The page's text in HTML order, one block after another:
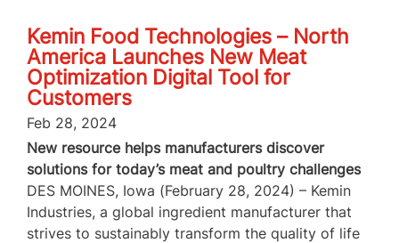
Kemin Food Technologies – North
America Launches New Meat
Optimization Digital Tool for
Customers
Feb 28, 2024
New resource helps manufacturers discover
solutions for today’s meat and poultry challenges
DES MOINES, Iowa (February 28, 2024) – Kemin
Industries, a global ingredient manufacturer that
strives to sustainably transform the quality of life